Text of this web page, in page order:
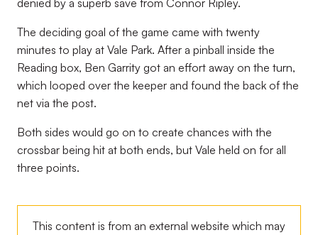
denied by a superb save from Connor Ripley.
The deciding goal of the game came with twenty
minutes to play at Vale Park. After a pinball inside the
Reading box, Ben Garrity got an effort away on the turn,
which looped over the keeper and found the back of the
net via the post.
Both sides would go on to create chances with the
crossbar being hit at both ends, but Vale held on for all
three points.
This content is from an external website which may